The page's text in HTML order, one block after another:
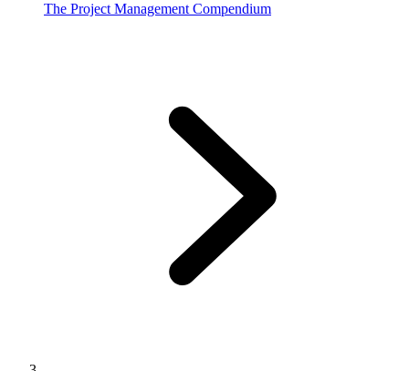
The Project Management Compendium